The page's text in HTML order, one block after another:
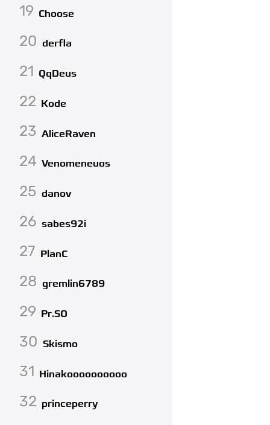
19 Choose
20 derfla
21 QqDeus
22 Kode
23 AliceRaven
24 Venomeneuos
25 danov
26 sabes92i
27 PlanC
28 gremlin6789
29 Pr.SO
30 Skismo
31 Hinakoooooooooo
32 princeperry